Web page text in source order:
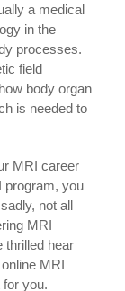
a medical
in the
processes.
field
body organ
is needed to
MRI career
program, you
not all
MRI
thrilled hear
MRI
for you.